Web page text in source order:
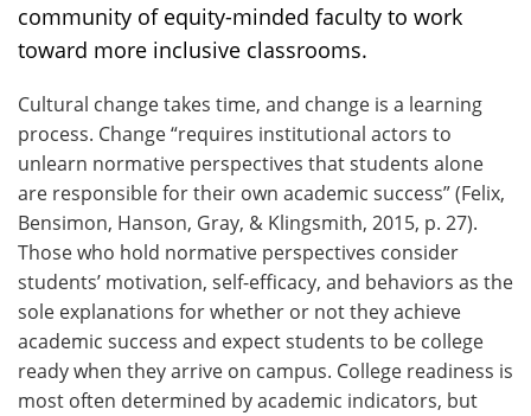
community of equity-minded faculty to work
toward more inclusive classrooms.
Cultural change takes time, and change is a learning
process. Change “requires institutional actors to
unlearn normative perspectives that students alone
are responsible for their own academic success” (Felix,
Bensimon, Hanson, Gray, & Klingsmith, 2015, p. 27).
Those who hold normative perspectives consider
students’ motivation, self-efficacy, and behaviors as the
sole explanations for whether or not they achieve
academic success and expect students to be college
ready when they arrive on campus. College readiness is
most often determined by academic indicators, but